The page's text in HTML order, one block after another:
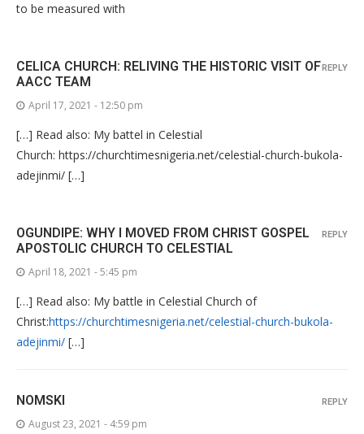
to be measured with
CELICA CHURCH: RELIVING THE HISTORIC VISIT OF
AACC TEAM
April 17, 2021 - 12:50 pm
[…] Read also: My battel in Celestial
Church: https://churchtimesnigeria.net/celestial-church-bukola-
adejinmi/ […]
REPLY
OGUNDIPE: WHY I MOVED FROM CHRIST GOSPEL
APOSTOLIC CHURCH TO CELESTIAL
April 18, 2021 - 5:45 pm
[…] Read also: My battle in Celestial Church of
Christ:https://churchtimesnigeria.net/celestial-church-bukola-
adejinmi/ […]
REPLY
NOMSKI
August 23, 2021 - 4:59 pm
REPLY